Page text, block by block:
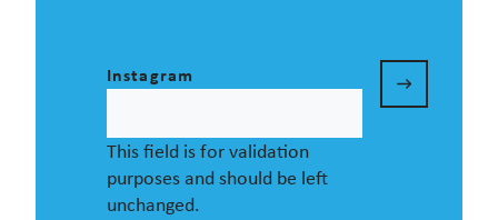
Instagram
This field is for validation
purposes and should be left
unchanged.